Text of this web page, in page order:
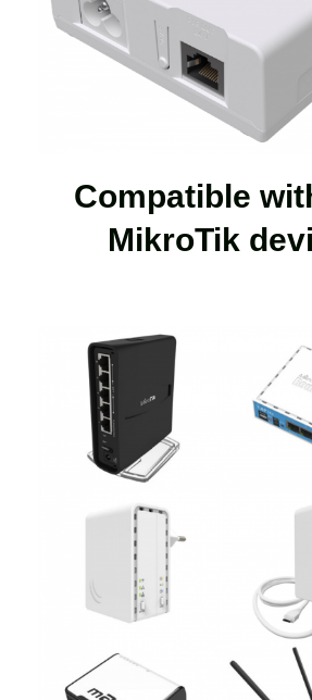
Compatible
MikroTik